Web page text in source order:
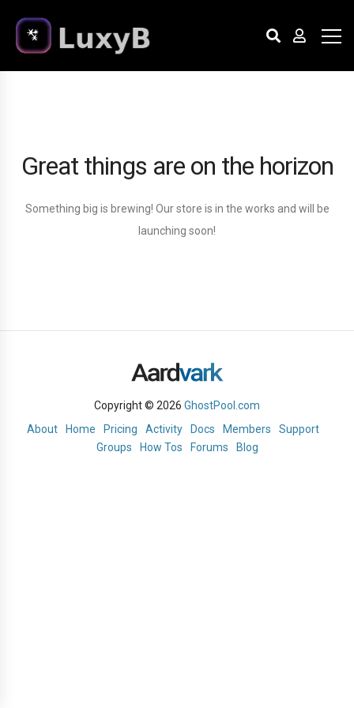
Great things are on the horizon
Something big is brewing! Our store is in the works and will be
launching soon!
Copyright © 2026 GhostPool.com
About
Home Pricing Activity Docs Members
Support
Groups
How Tos Forums Blog